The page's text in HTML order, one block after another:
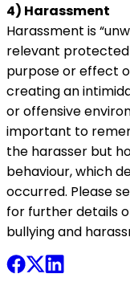
4) Harassment
Harassment is
relevant
purpose or effect
creating an
or offensive
important to
the harasser but
behaviour, which
occurred. Please
for further details
bullying and